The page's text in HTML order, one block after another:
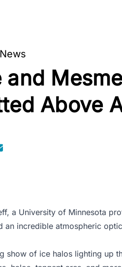
and
Above
a University of Minnesota
an incredible atmospheric
show of ice halos lighting up